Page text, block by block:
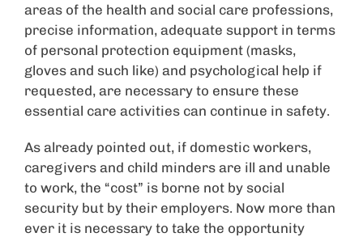
areas of the health and social care professions,
precise information, adequate support in terms
of personal protection equipment (masks,
gloves and such like) and psychological help if
requested, are necessary to ensure these
essential care activities can continue in safety.
As already pointed out, if domestic workers,
caregivers and child minders are ill and unable
to work, the “cost” is borne not by social
security but by their employers. Now more than
ever it is necessary to take the opportunity